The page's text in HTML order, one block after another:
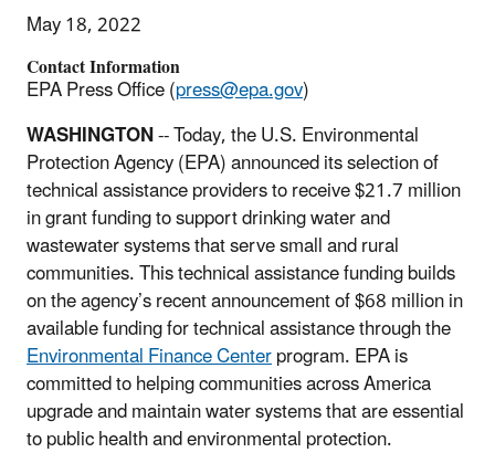
May 18, 2022
Contact Information
EPA Press Office (press@epa.gov)
WASHINGTON-- Today, the U.S. Environmental
Protection Agency (EPA) announced its selection of
technical assistance providers to receive $21.7 million
in grant funding to support drinking water and
wastewater systems that serve small and rural
communities. This technical assistance funding builds
on the agency’s recent announcement of $68 million in
available funding for technical assistance through the
Environmental Finance Centerprogram. EPA is
committed to helping communities across America
upgrade and maintain water systems that are essential
to public health and environmental protection.